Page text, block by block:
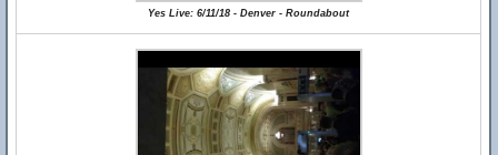
Yes Live: 6/11/18 - Denver - Roundabout